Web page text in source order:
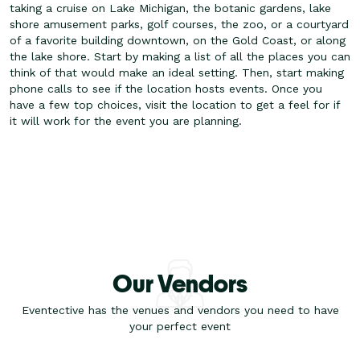
taking a cruise on Lake Michigan, the botanic gardens, lake
shore amusement parks, golf courses, the zoo, or a courtyard
of a favorite building downtown, on the Gold Coast, or along
the lake shore. Start by making a list of all the places you can
think of that would make an ideal setting. Then, start making
phone calls to see if the location hosts events. Once you
have a few top choices, visit the location to get a feel for if
it will work for the event you are planning.
Our Vendors
Eventective has the venues and vendors you need to have
your perfect event